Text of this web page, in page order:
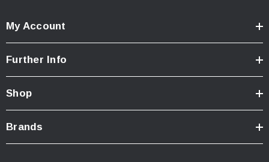
My Account
Further Info
Shop
Brands